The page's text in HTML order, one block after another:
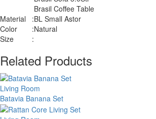
Brasil Coffee Table
Material
:BL Small Astor
Color
:Natural
Size
:
Related Products
Living Room
Batavia Banana Set